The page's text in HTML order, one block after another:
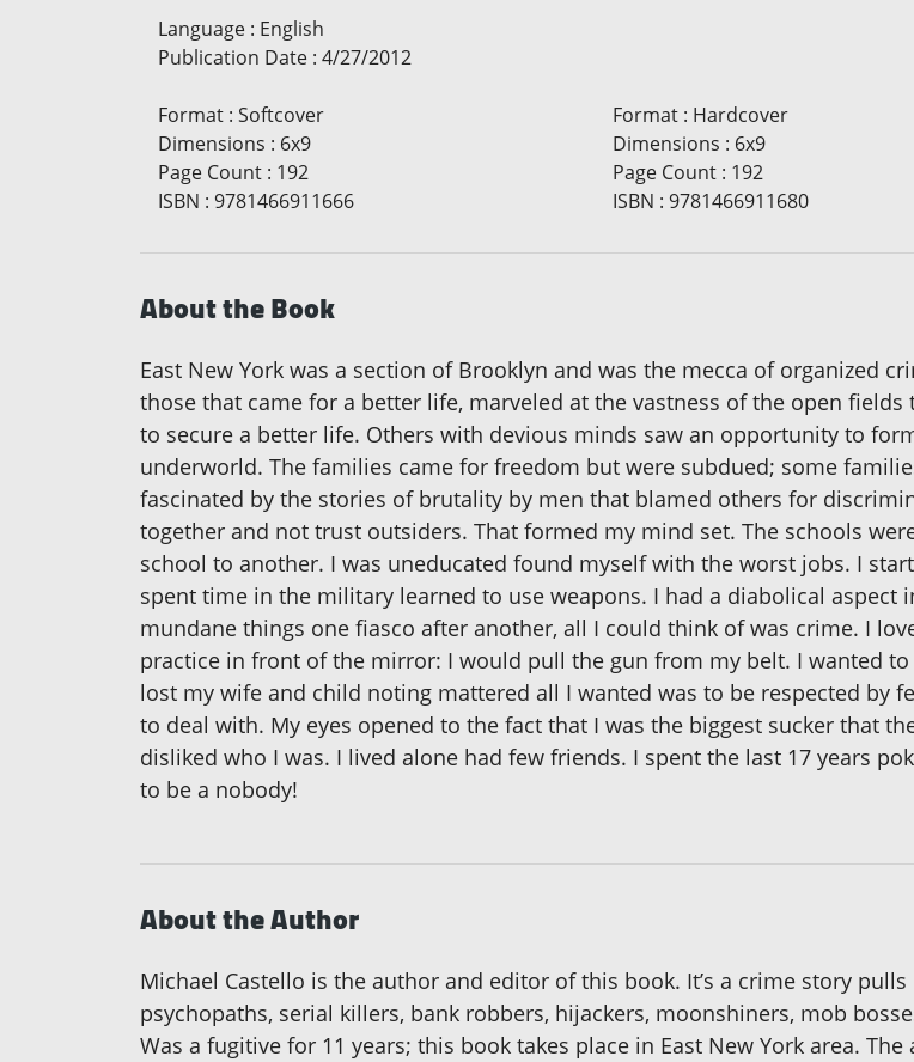
Language : English
Publication Date : 4/27/2012
Format : Softcover
Dimensions : 6x9
Page Count : 192
ISBN : 9781466911666
Format: Hardcover
Dimensions : 6x9
Page Count: 192
ISBN : 9781466911680
About the Book
East New York was a section of Brooklyn and was the mecca of organized
those that came for a better life, marveled at the vastness of the open
to secure a better life. Others with devious minds saw an opportunity to
underworld. The families came for freedom but were subdued; some
fascinated by the stories of brutality by men that blamed others for
together and not trust outsiders. That formed my mind set. The schools
school to another. I was uneducated found myself with the worst jobs. I
spent time in the military learned to use weapons. I had a diabolical
mundane things one fiasco after another, all I could think of was crime. I
practice in front of the mirror: I would pull the gun from my belt. I wanted
lost my wife and child noting mattered all I wanted was to be respected by
to deal with. My eyes opened to the fact that I was the biggest sucker that
disliked who I was. I lived alone had few friends. I spent the last 17 years
to be a nobody!
About the Author
Michael Castello is the author and editor of this book. It’s a crime story
psychopaths, serial killers, bank robbers, hijackers, moonshiners, mob
Was a fugitive for 11 years; this book takes place in East New York area.